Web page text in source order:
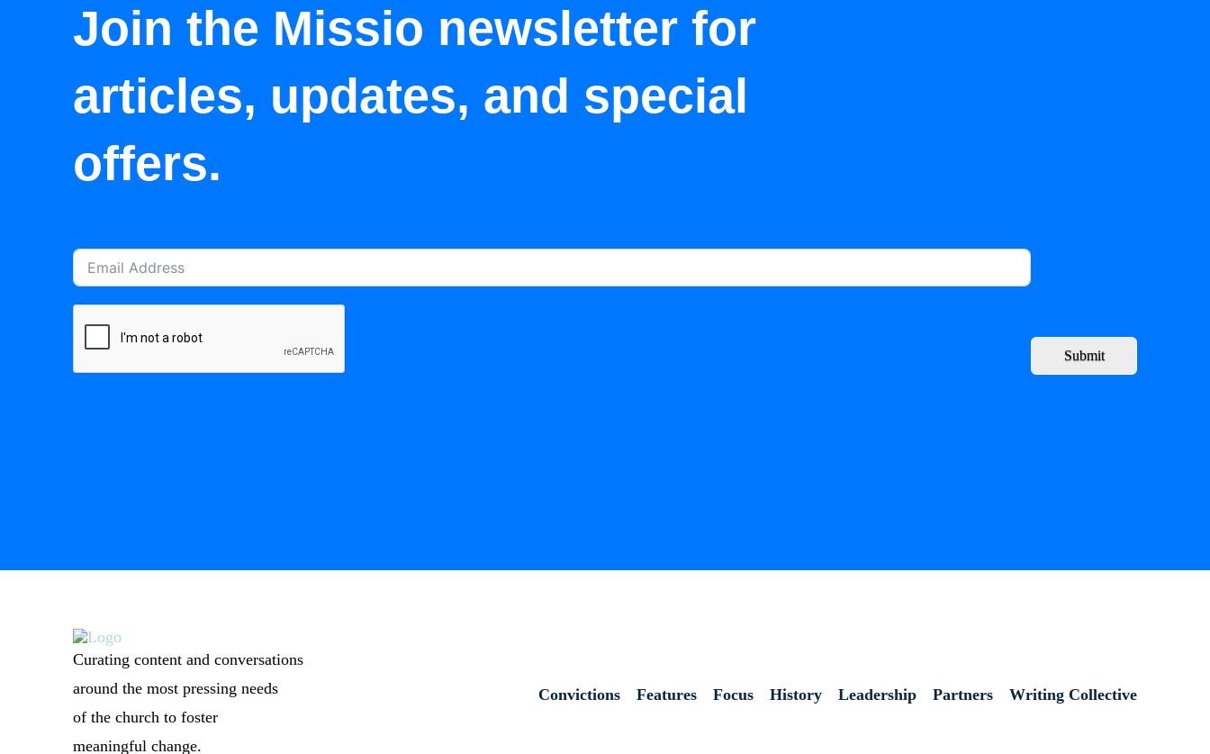
Join the Missio newsletter for
articles, updates, and special
offers.
Submit
Curating content and conversations
around the most pressing needs
of the church to foster
meaningful change.
Convictions Features Focus History Leadership Partners Writing Collective